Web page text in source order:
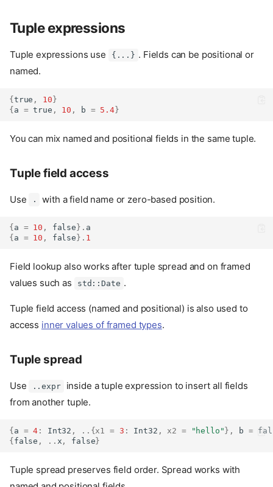
Tuple expressions
Tuple expressions use {...} . Fields can be positional or
named.
{true , 10}
{a = true , 10 , b = 5.4}
You can mix named and positional fields in the same tuple.
Tuple field access
Use . with a field name or zero-based position.
{ a = 10 , false }. a
{ a = 10 , false }. 1
Field lookup also works after tuple spread and on framed
values such as
std::Date .
Tuple field access (named and positional) is also used to
access inner values of framed types.
Tuple spread
Use ..expr
inside a tuple expression to insert all fields
from another tuple.
{ a = 4 : Int32 , ..{ x1 = 3 : Int32 , x2 = "hello" }, b =
{ false , .. x , false }
Tuple spread preserves field order. Spread works with